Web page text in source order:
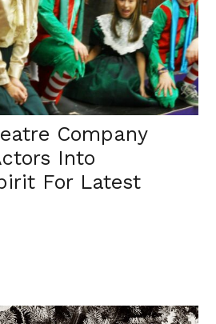
Company
Into
For Latest